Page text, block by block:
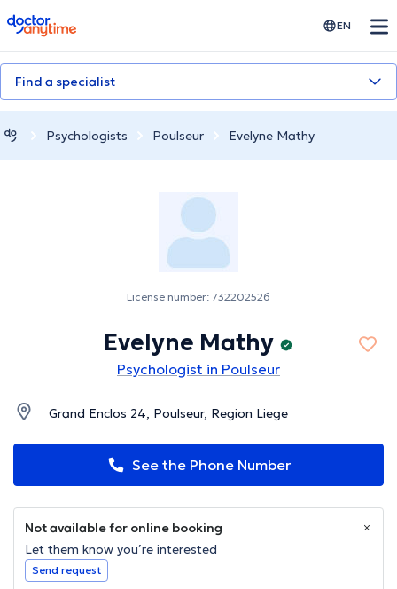
doctoranytime EN
Find a specialist
Psychologists Poulseur Evelyne Mathy
License number: 732202526
Evelyne Mathy
Psychologist in Poulseur
Grand Enclos 24, Poulseur, Region Liege
See the Phone Number
Not available for online booking
Let them know you’re interested
Send request